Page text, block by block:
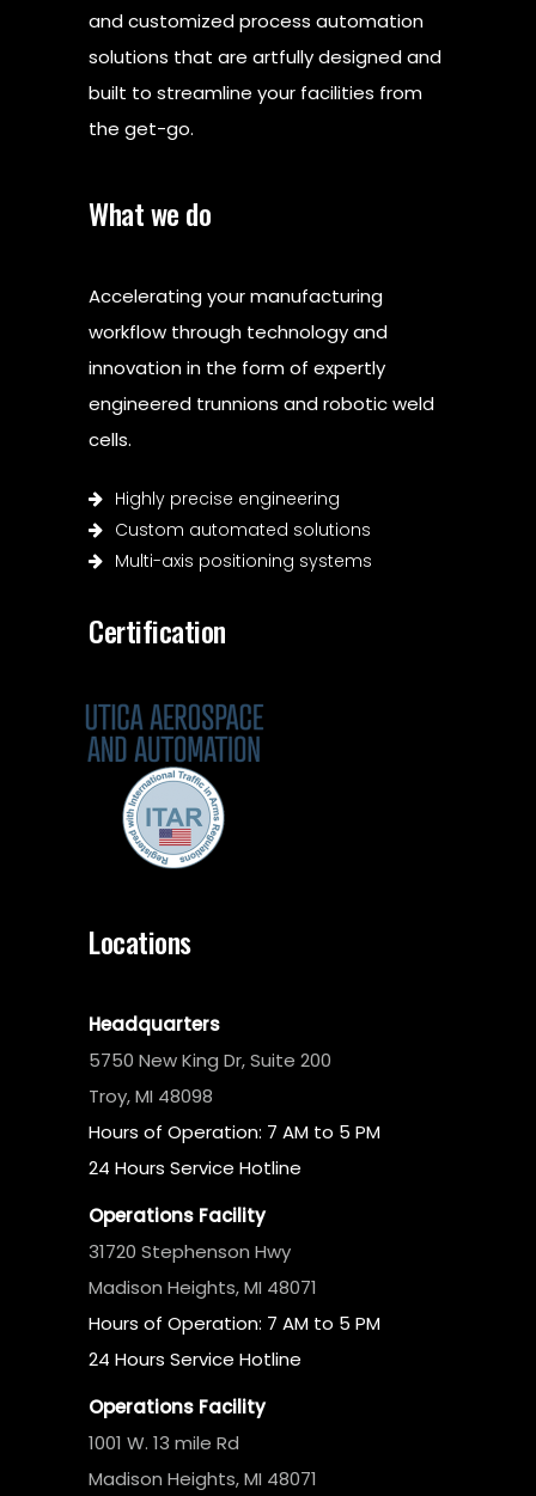
and customized process automation
solutions that are artfully designed and
built to streamline your facilities from
the get-go.
What we do
Accelerating your manufacturing
workflow through technology and
innovation in the form of expertly
engineered trunnions and robotic weld
cells.
Highly precise engineering
Custom automated solutions
Multi-axis positioning systems
Certification
Locations
Headquarters
5750 New King Dr, Suite 200
Troy, MI 48098
Hours of Operation: 7 AM to 5 PM
24 Hours Service Hotline
Operations Facility
31720 Stephenson Hwy
Madison Heights, MI 48071
Hours of Operation: 7 AM to 5 PM
24 Hours Service Hotline
Operations Facility
1001 W. 13 mile Rd
Madison Heights, MI 48071